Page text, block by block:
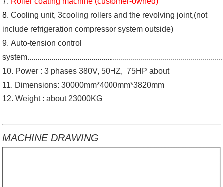
8. Cooling unit, 3cooling rollers and the revolving joint,(not
include refrigeration compressor system outside)
9. Auto-tension control
10. Power : 3 phases 380V, 50HZ, 75HP about
11. Dimensions: 30000mm*4000mm*3820mm
12. Weight : about 23000KG
MACHINE DRAWING